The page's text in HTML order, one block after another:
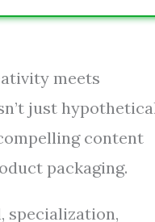
meets
just
content
packaging.
specialization,